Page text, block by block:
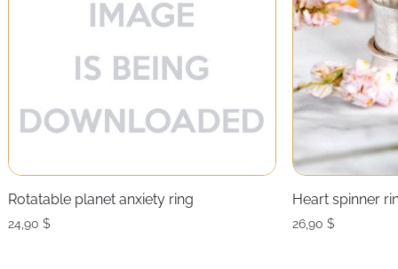
Rotatable planet anxiety ring
24,90 $
Heart spinner
26,90 $